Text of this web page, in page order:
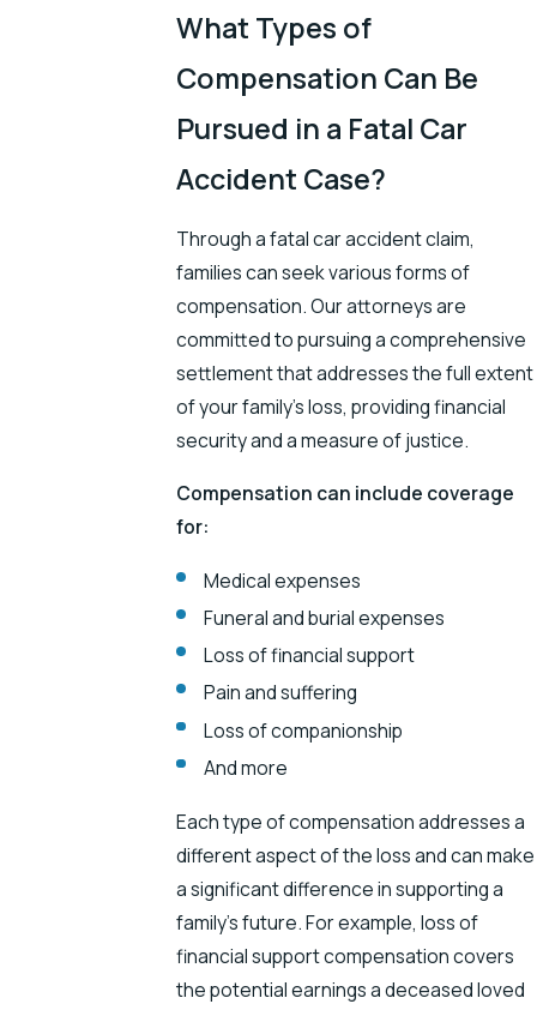
What Types of
Compensation Can Be
Pursued in a Fatal Car
Accident Case?
Through a fatal car accident claim,
families can seek various forms of
compensation. Our attorneys are
committed to pursuing a comprehensive
settlement that addresses the full extent
of your family's loss, providing financial
security and a measure of justice.
Compensation can include coverage
for:
Medical expenses
Funeral and burial expenses
Loss of financial support
Pain and suffering
Loss of companionship
And more
Each type of compensation addresses a
different aspect of the loss and can make
a significant difference in supporting a
family’s future. For example, loss of
financial support compensation covers
the potential earnings a deceased loved